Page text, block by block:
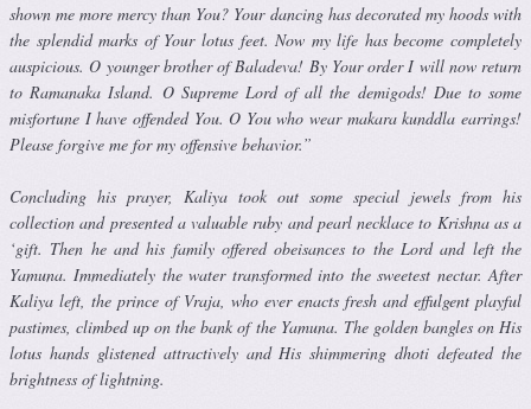
shown me more mercy than You? Your dancing has deco­rated my hoods with
the splendid marks of Your lotus feet. Now my life has become completely
auspicious. O younger brother of Baladeva! By Your order I will now return
to Ramanaka Island. O Supreme Lord of all the demigods! Due to some
misfortune I have offended You. O You who wear makara kunddla earrings!
Please forgive me for my offensive behav­ior.”
Concluding his prayer, Kaliya took out some special jewels from his
collection and presented a valuable ruby and pearl necklace to Krishna as a
‘gift. Then he and his family offered obeisances to the Lord and left the
Yamuna. Immediately the water transformed into the sweetest nectar. After
Kaliya left, the prince of Vraja, who ever enacts fresh and effulgent playful
pastimes, climbed up on the bank of the Yamuna. The golden bangles on His
lotus hands glistened attractively and His shimmering dhoti defeated the
brightness of lightning.